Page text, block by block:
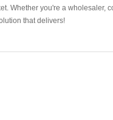
Whether you're a
that delivers!